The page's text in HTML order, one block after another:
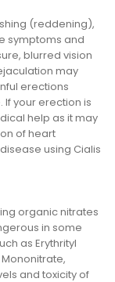
(reddening),
symptoms and
blurred vision
may
erections
your erection is
help as it may
of heart
using Cialis
organic nitrates
in some
as Erythrityl
and toxicity of